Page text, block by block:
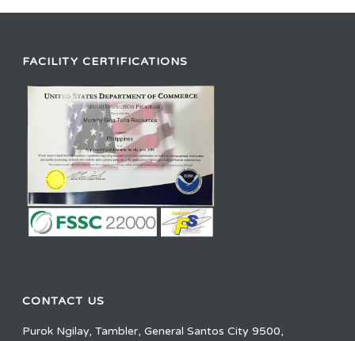
FACILITY CERTIFICATIONS
CONTACT US
Purok Ngilay, Tambler, General Santos City 9500,